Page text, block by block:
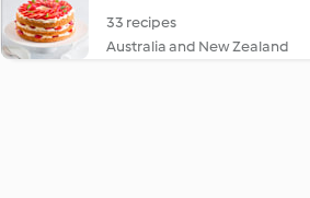
33 recipes
Australia and New Zealand